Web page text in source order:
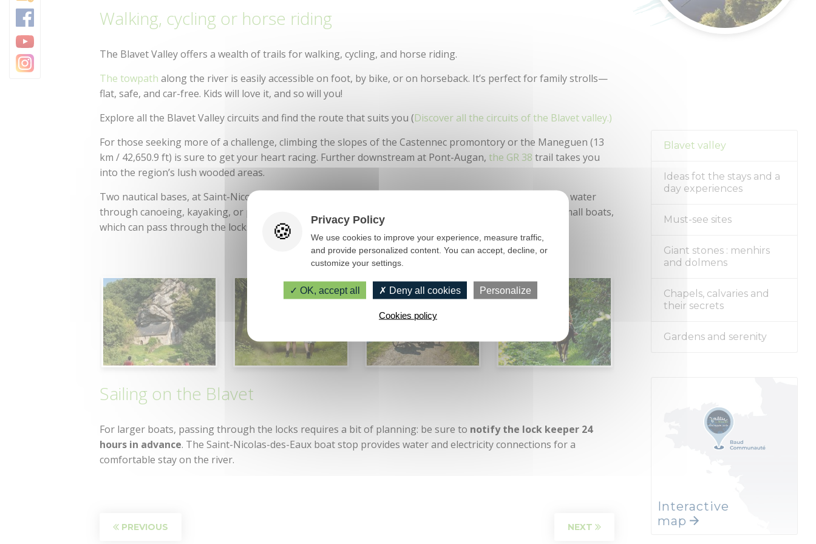
Walking, cycling or horse riding
The Blavet Valley offers a wealth of trails for walking, cycling, and horse riding.
The towpathalong the river is easily accessible on foot, by bike, or on horseback. It’s perfect for family strolls—
flat, safe, and car-free. Kids will love it, and so will you!
Explore all the Blavet Valley circuits and find the route that suits you (Discover all the circuits of the Blavet valley.)
For those seeking more of a challenge, climbing the slopes of the Castennec promontory or the Maneguen (13
km / 42,650.9 ft) is sure to get your heart racing. Further downstream at Pont-Augan, the GR 38 trail takes you
into the region’s lush wooded areas.
Two nautical bases, at Saint-Nicolas-des-Eaux and Pont-Augan (Baud), offer opportunities to enjoy the water
through canoeing, kayaking, or pedal boating. The calm stretches of the river make it easy to launch small boats,
which can pass through the locks via side channels.
Sailing on the Blavet
For larger boats, passing through the locks requires a bit of planning: be sure to notify the lock keeper 24
hours in advance. The Saint-Nicolas-des-Eaux boat stop provides water and electricity connections for a
comfortable stay on the river.
PREVIOUS NEXT
Blavet valley
Ideas fot the stays and a
day experiences
Must-see sites
Giant stones : menhirs
and dolmens
Chapels, calvaries and
their secrets
Gardens and serenity
Interactive
map
Privacy Policy
We use cookies to improve your experience, measure traffic,
and provide personalized content. You can accept, decline, or
customize your settings.
OK, accept all Deny all cookies Personalize
Cookies policy